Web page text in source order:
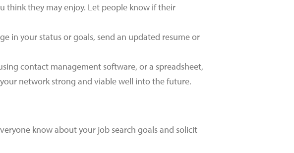
think they may enjoy. Let people know if their
in your status or goals, send an updated resume or
contact management software, or a spreadsheet,
network strong and viable well into the future.
know about your job search goals and solicit